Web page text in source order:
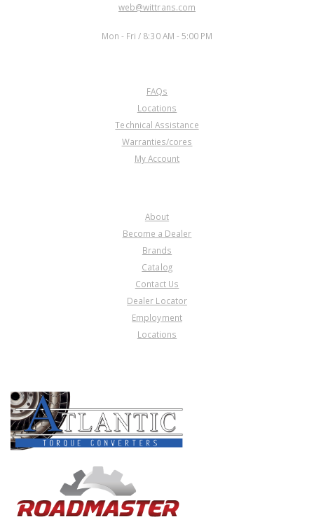
web@wittrans.com
Mon - Fri / 8:30 AM - 5:00 PM
FAQs
Locations
Technical Assistance
Warranties/cores
My Account
About
Become a Dealer
Brands
Catalog
Contact Us
Dealer Locator
Employment
Locations